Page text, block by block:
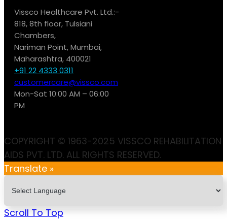
Vissco Healthcare Pvt. Ltd.:-
818, 8th floor, Tulsiani
Chambers,
Nariman Point, Mumbai,
Maharashtra, 400021
+91 22 4333 0311
customercare@vissco.com
Mon-Sat 10:00 AM – 06:00
PM
COPYRIGHT © 1963-2025 VISSCO REHABILITATION
AIDS PVT. LTD. ALL RIGHTS RESERVED.
Translate »
Scroll To Top